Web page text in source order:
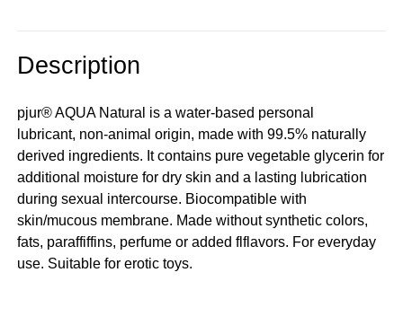
Description
pjur® AQUA Natural is a water-based personal
lubricant, non-animal origin, made with 99.5% naturally
derived ingredients. It contains pure vegetable glycerin for
additional moisture for dry skin and a lasting lubrication
during sexual intercourse. Biocompatible with
skin/mucous membrane. Made without synthetic colors,
fats, paraffiffins, perfume or added flflavors. For everyday
use. Suitable for erotic toys.